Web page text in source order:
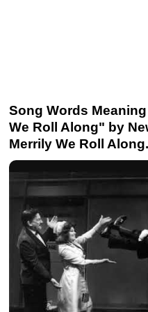
Song Words
We Roll Along" by
Merrily We Roll Along.